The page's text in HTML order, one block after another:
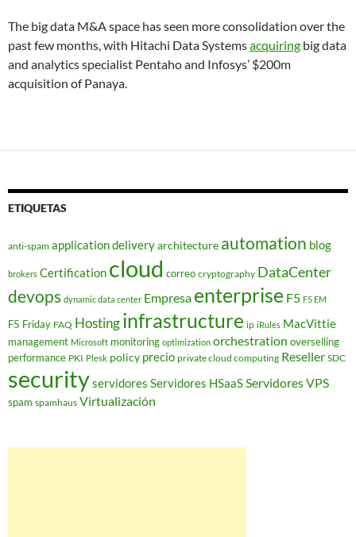
The big data M&A space has seen more consolidation over the
past few months, with Hitachi Data Systemsacquiring big data
and analytics specialist Pentaho and Infosys’ $200m
acquisition of Panaya.
ETIQUETAS
anti-spam application deliveryarchitecture automation blog
brokers Certification cloud correo cryptography DataCenter
devops dynamic data center Empresa enterprise F5 F5 EM
F5 Friday FAQ Hostinginfrastructure ip iRules MacVittie
management Microsoft monitoring optimization orchestration overselling
performance PKI Plesk policy precio private cloud computing Reseller SDC
securityservidores Servidores HSaaSServidores VPS
spam spamhaus Virtualización